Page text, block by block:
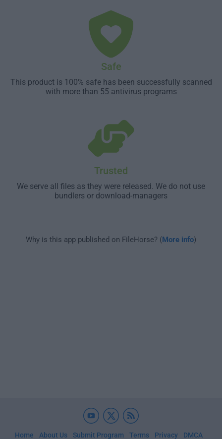
Safe
This product is 100% safe has been successfully scanned
with more than 55 antivirus programs
Trusted
We serve all files as they were released. We do not use
bundlers or download-managers
Why is this app published on FileHorse? (More info)
Home About Us Submit Program Terms Privacy DMCA